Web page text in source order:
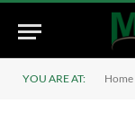
YOU ARE AT: Home